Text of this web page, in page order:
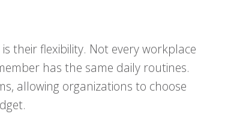
their flexibility. Not every workplace
has the same daily routines.
allowing organizations to choose